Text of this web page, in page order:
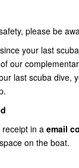
please be
your last
our
last scuba dive,
in a email
on the boat.